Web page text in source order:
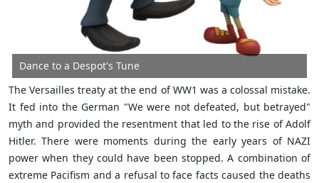
Dance to a Despot's Tune
The Versailles treaty at the end of WW1 was a colossal mistake.
It fed into the German "We were not defeated, but betrayed"
myth and provided the resentment that led to the rise of Adolf
Hitler. There were moments during the early years of NAZI
power when they could have been stopped. A combination of
extreme Pacifism and a refusal to face facts caused the deaths